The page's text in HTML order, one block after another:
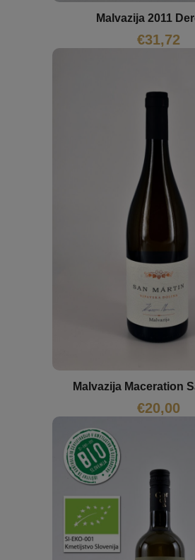
Malvazija 2011
€31,72
Malvazija Maceration
€20,00